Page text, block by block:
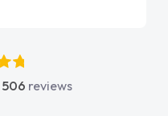
above and
easy to contact
506 reviews